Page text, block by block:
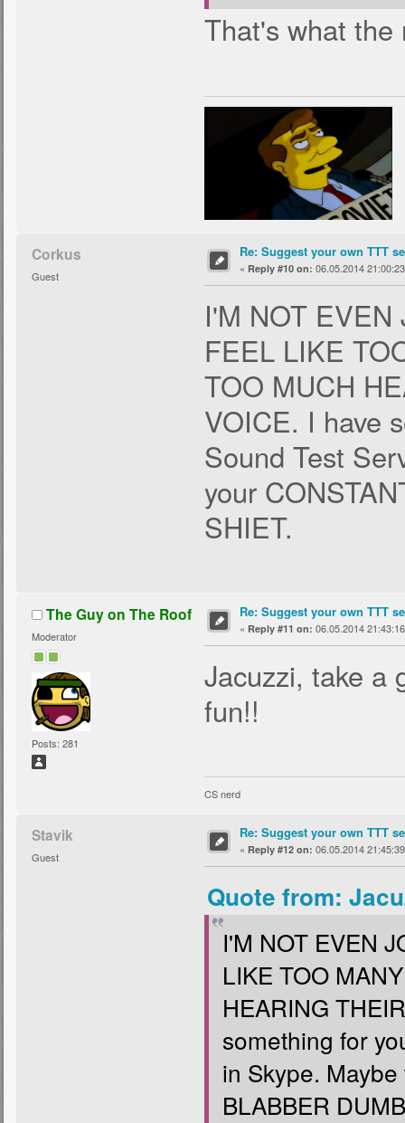
That's what the
Corkus
Guest
Re: Suggest your own TTT
« Reply #10 on: 06.05.2014
I'M NOT EVEN
FEEL LIKE
TOO MUCH
VOICE. I have
Sound Test
your
SHIET.
The Guy on The Roof
Moderator
Posts: 281
Re: Suggest your own TTT
« Reply #11 on: 06.05.2014
Jacuzzi, take a
fun!!
CS nerd
Stavik
Guest
Re: Suggest your own TTT
« Reply #12 on: 06.05.2014
Quote from:
I'M NOT EVEN
LIKE TOO
HEARING
something for
in Skype.
BLABBER